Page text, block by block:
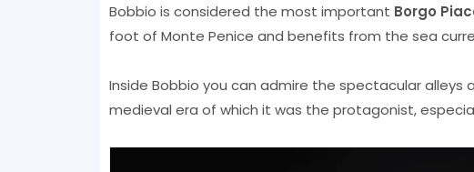
Bobbio is considered the most important Borgo
foot of Monte Penice and benefits from the sea
Inside Bobbio you can admire the spectacular alleys
medieval era of which it was the protagonist,